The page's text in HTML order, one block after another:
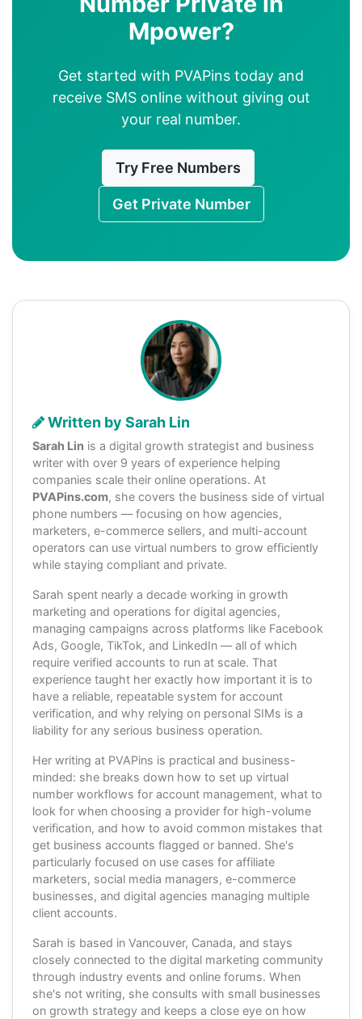
Mpower?
Get started with PVAPins today and
receive SMS online without giving out
your real number.
Try Free Numbers
Get Private Number
Written by Sarah Lin
Sarah Lin is a digital growth strategist and business
writer with over 9 years of experience helping
companies scale their online operations. At
PVAPins.com, she covers the business side of virtual
phone numbers — focusing on how agencies,
marketers, e-commerce sellers, and multi-account
operators can use virtual numbers to grow efficiently
while staying compliant and private.
Sarah spent nearly a decade working in growth
marketing and operations for digital agencies,
managing campaigns across platforms like Facebook
Ads, Google, TikTok, and LinkedIn — all of which
require verified accounts to run at scale. That
experience taught her exactly how important it is to
have a reliable, repeatable system for account
verification, and why relying on personal SIMs is a
liability for any serious business operation.
Her writing at PVAPins is practical and business-
minded: she breaks down how to set up virtual
number workflows for account management, what to
look for when choosing a provider for high-volume
verification, and how to avoid common mistakes that
get business accounts flagged or banned. She's
particularly focused on use cases for affiliate
marketers, social media managers, e-commerce
businesses, and digital agencies managing multiple
client accounts.
Sarah is based in Vancouver, Canada, and stays
closely connected to the digital marketing community
through industry events and online forums. When
she's not writing, she consults with small businesses
on growth strategy and keeps a close eye on how